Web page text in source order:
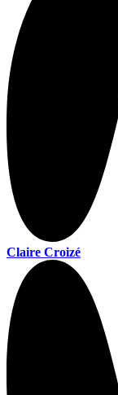
Claire Croizé